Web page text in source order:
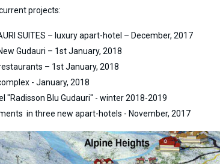
projects:
SUITES – luxury apart-hotel – December, 2017
Gudauri – 1st January, 2018
– 1st January, 2018
- January, 2018
"Radisson Blu Gudauri" - winter 2018-2019
in three new apart-hotels - November, 2017